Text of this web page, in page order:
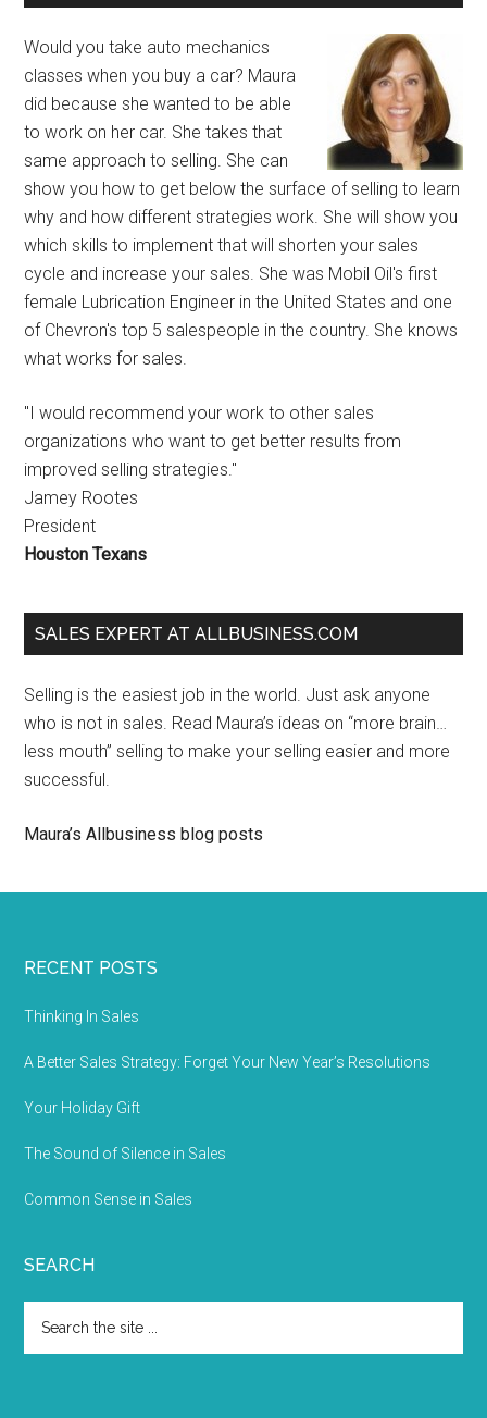
Would you take auto mechanics
classes when you buy a car? Maura
did because she wanted to be able
to work on her car. She takes that
same approach to selling. She can
show you how to get below the surface of selling to learn
why and how different strategies work. She will show you
which skills to implement that will shorten your sales
cycle and increase your sales. She was Mobil Oil's first
female Lubrication Engineer in the United States and one
of Chevron's top 5 salespeople in the country. She knows
what works for sales.
"I would recommend your work to other sales
organizations who want to get better results from
improved selling strategies."
Jamey Rootes
President
Houston Texans
SALES EXPERT AT ALLBUSINESS.COM
Selling is the easiest job in the world. Just ask anyone
who is not in sales. Read Maura’s ideas on “more brain…
less mouth” selling to make your selling easier and more
successful.
Maura’s Allbusiness blog posts
RECENT POSTS
Thinking In Sales
A Better Sales Strategy: Forget Your New Year’s Resolutions
Your Holiday Gift
The Sound of Silence in Sales
Common Sense in Sales
SEARCH